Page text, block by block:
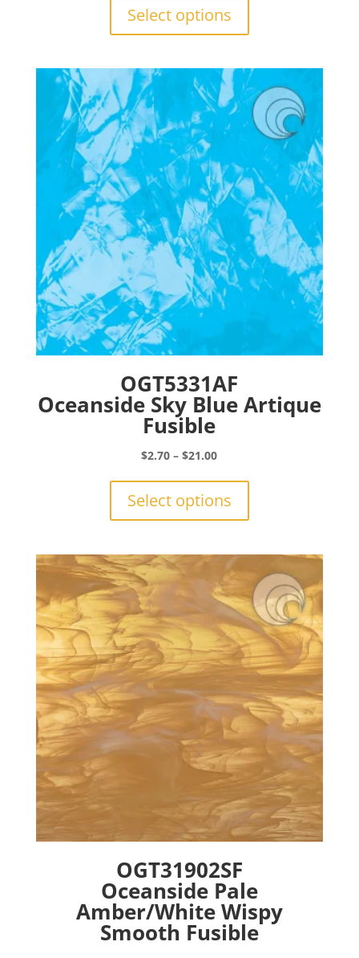
through
Select options
The
options
may
be
chosen
on
the
product
page
OGT5331AF
Oceanside Sky Blue Artique
Fusible
$2.70 – $21.00Price
through
Select options
options
may
be
chosen
on
the
product
page
OGT31902SF
Oceanside Pale
Amber/White Wispy
Smooth Fusible